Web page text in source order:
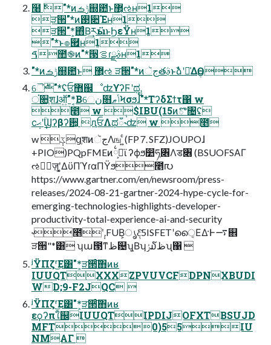
໨࣍ "*ͷݱࡏ஍఺ͱ޲͔͏ઌʜ1
ੜ੒"*ͷ࢓૊Έʜ1
ੜ੒"*͕΋ͨΒ͢རӹͱϦεΫʜ1
"*ͱ๏཯ʜ1
ࠃ಺֎ͷ"*੓ࡦɾࣄྫʜ1
"*ͷݱࡏ஍఺ͱ ޲͔͏ઌ ੜ੒"*ͷجૅతࣄ߲ͱࣾձʹ༩͑ΔӨڹ
ୈ࣍"*ʢਓ޻஌ೳʣϒʔϜʹಥೖ
ਂ૚ֶशɺऑ͍"*͔Βେن໛ݴޠϞσϧɺ"*ΤʔδΣϯτ΁ w
೥ w ݄$IBU(15ͷొ৔ʢ
ϲ݄ޙʹ݄ؒϢʔβʔ਺͕ ԯਓΛಥഁ˞ʣ w ೥
w ݄ػցֶशͷجૅΛங ͍ͨ(FP⒎SFZ)JOUPOɺ
+PIO)PQpFMEͷ྆ࢯ͕ϊ ʔϕϧ෺ཧֶ৆Λड৆ (BSUOFSΑΓ
ઌਐٕज़ʹ͓͚ΔϋΠϓɾαΠΫϧ೥൛
https://www.gartner.com/en/newsroom/press-
releases/2024-08-21-gartner-2024-hype-cycle-for-
emerging-technologies-highlights-developer-
productivity-total-experience-ai-and-security
˞೥݄ʹ.FUB͕ൃදͨ͠5ISFETʹൈ͔ΕΔ·Ͱ࠷଎
ੜ੒"*͸ ʮա౓ͳظ଴ʯ͔Βʮݬ໓ظʯ΁ 
ʲΫΠζʳ͜Ε͸"*͕ੜ੒ͨ͠΋ͷʁ
IUUQTXXXZPVUVCFDPNXBUDI
WD;9-F2JQC 
ʲΫΠζʳ͜Ε͸"*͕ੜ੒ͨ͠΋ͷʁ
εϙʔπใ஌IUUQTIPDIJOFXTBSUJD
MFT0)55IU
NMΑΓ 